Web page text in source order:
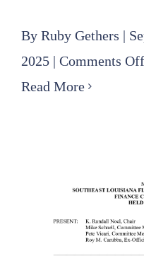
By Ruby Gethers |
2025 | Comments Off
Read More